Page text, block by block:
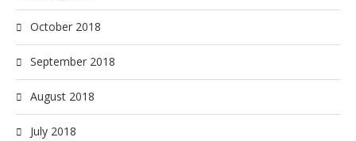
October 2018
September 2018
August 2018
July 2018